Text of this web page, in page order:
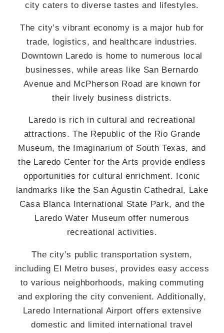
city caters to diverse tastes and lifestyles.
The city’s vibrant economy is a major hub for
trade, logistics, and healthcare industries.
Downtown Laredo is home to numerous local
businesses, while areas like San Bernardo
Avenue and McPherson Road are known for
their lively business districts.
Laredo is rich in cultural and recreational
attractions. The Republic of the Rio Grande
Museum, the Imaginarium of South Texas, and
the Laredo Center for the Arts provide endless
opportunities for cultural enrichment. Iconic
landmarks like the San Agustin Cathedral, Lake
Casa Blanca International State Park, and the
Laredo Water Museum offer numerous
recreational activities.
The city’s public transportation system,
including El Metro buses, provides easy access
to various neighborhoods, making commuting
and exploring the city convenient. Additionally,
Laredo International Airport offers extensive
domestic and limited international travel